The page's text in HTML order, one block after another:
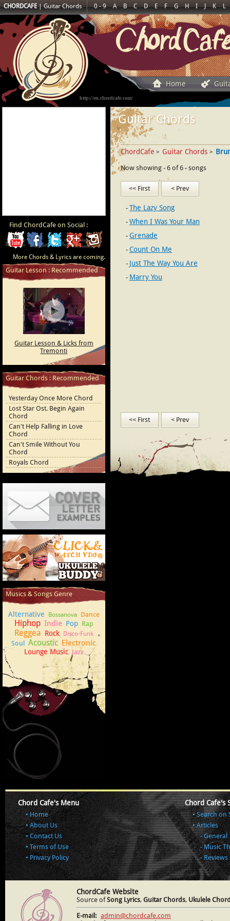
CHORDCAFE|Guitar Chords 0 - 9 A B C D E F G H I J K L
http://en.chordcafe.com/
Home
Find ChordCafe on Social :
ChordCafe
Video
Youtube
ChordCafe
on
Facebook
ChordCafe
on
ChordCafe
Google+
ChordCafe
Photo
Instagram
More Chords & Lyrics are coming.
Guitar Lesson : Recommended
Guitar Lesson & Licks from
Tremonti
Guitar Chords : Recommended
Yesterday Once More Chord
Lost Star Ost. Begin Again
Chord
Can't Help Falling in Love
Chord
Can't Smile Without You
Chord
Royals Chord
Cover Letter Examples
How to play Ukulele
Musics & Songs Genre
Alternative Bossanova Dance
Hiphop Indie Pop Rap
Reggea Rock Disco-Funk
Soul Acoustic Electronic
Lounge Music Jazz
Guitar Chords
ChordCafe > Guitar Chords >
Now showing - 6 of 6 - songs
<< First < Prev
The Lazy Song
When I Was Your Man
Grenade
Count On Me
Just The Way You Are
Marry You
<< First < Prev
Chord Cafe's Menu
Home
About Us
Contact Us
Terms of Use
Privacy Policy
Chord Cafe's
Search on
Articles
General
Music
Reviews
ChordCafe Website
Source ofSong Lyrics, Guitar Chords, Ukulele
E-mail: admin@chordcafe.com